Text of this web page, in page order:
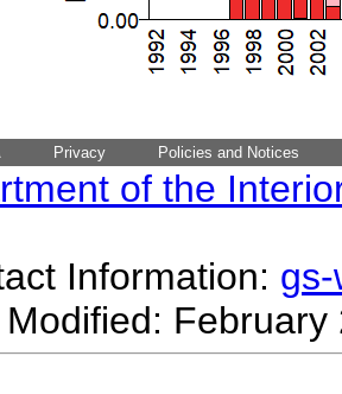
Privacy Policies and Notices
of the
Information: